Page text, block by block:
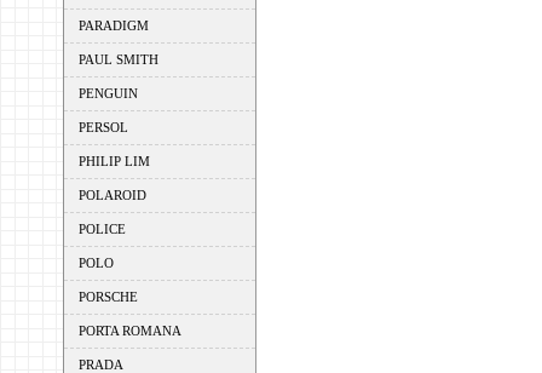
PARADIGM
PAUL SMITH
PENGUIN
PERSOL
PHILIP LIM
POLAROID
POLICE
POLO
PORSCHE
PORTA ROMANA
PRADA